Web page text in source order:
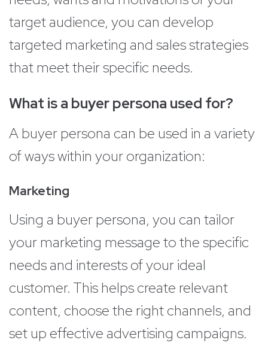
target audience, you can develop
targeted marketing and sales strategies
that meet their specific needs.
What is a buyer persona used for?
A buyer persona can be used in a variety
of ways within your organization:
Marketing
Using a buyer persona, you can tailor
your marketing message to the specific
needs and interests of your ideal
customer. This helps create relevant
content, choose the right channels, and
set up effective advertising campaigns.